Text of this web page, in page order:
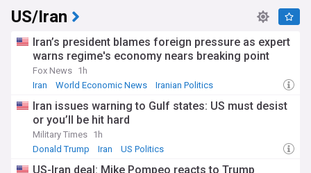
US/Iran
Iran’s president blames foreign pressure as expert
warns regime's economy nears breaking point
Fox News 1h
Iran
World Economic News Iranian Politics
Iran issues warning to Gulf states: US must desist
or you’ll be hit hard
Military Times 1h
Donald Trump
Iran US Politics
US-Iran deal: Mike Pompeo reacts to Trump